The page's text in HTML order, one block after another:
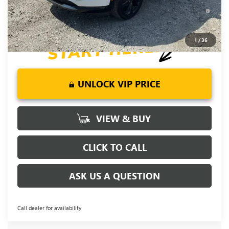
1 /36
6.9% APR for 84 Months and No Monthly Payments for 90
Days for Well-Qualified Buyers When Financed w/ GM Financial
UNLOCK VIP PRICE
VIEW & BUY
CLICK TO CALL
ASK US A QUESTION
Call dealer for availability